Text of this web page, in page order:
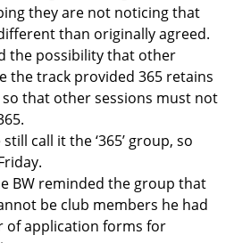
they are not noticing that
than originally agreed.
the possibility that other
the track provided 365 retains
that other sessions must not
call it the ‘365’ group, so
BW reminded the group that
be club members he had
of application forms for